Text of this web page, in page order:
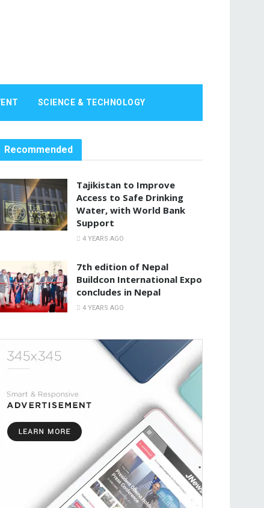
SCIENCE & TECHNOLOGY
Recommended
Tajikistan to Improve
Access to Safe Drinking
Water, with World Bank
Support
4 YEARS AGO
7th edition of Nepal
Buildcon International Expo
concludes in Nepal
4 YEARS AGO